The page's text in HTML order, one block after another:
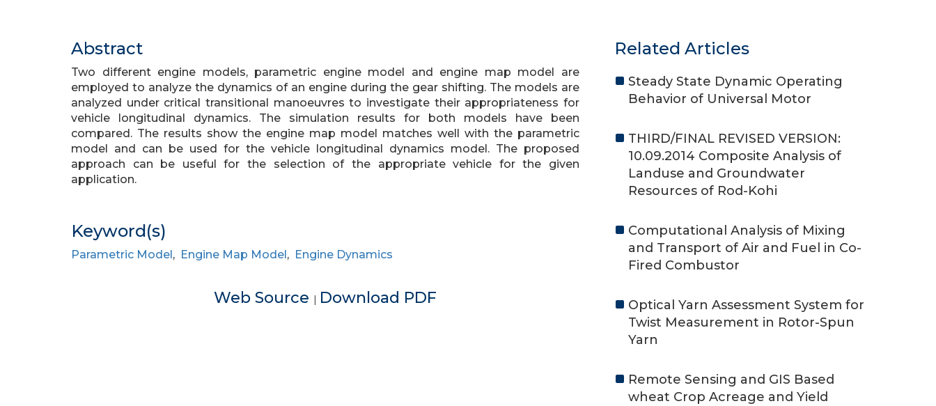
Abstract
Two different engine models, parametric engine model and engine map model are
employed to analyze the dynamics of an engine during the gear shifting. The models are
analyzed under critical transitional manoeuvres to investigate their appropriateness for
vehicle longitudinal dynamics. The simulation results for both models have been
compared. The results show the engine map model matches well with the parametric
model and can be used for the vehicle longitudinal dynamics model. The proposed
approach can be useful for the selection of the appropriate vehicle for the given
application.
Keyword(s)
Parametric Model, Engine Map Model, Engine Dynamics
Web Source | Download PDF
Related Articles
Steady State Dynamic Operating
Behavior of Universal Motor
THIRD/FINAL REVISED VERSION:
10.09.2014 Composite Analysis of
Landuse and Groundwater
Resources of Rod-Kohi
Computational Analysis of Mixing
and Transport of Air and Fuel in Co-
Fired Combustor
Optical Yarn Assessment System for
Twist Measurement in Rotor-Spun
Yarn
Remote Sensing and GIS Based
wheat Crop Acreage and Yield